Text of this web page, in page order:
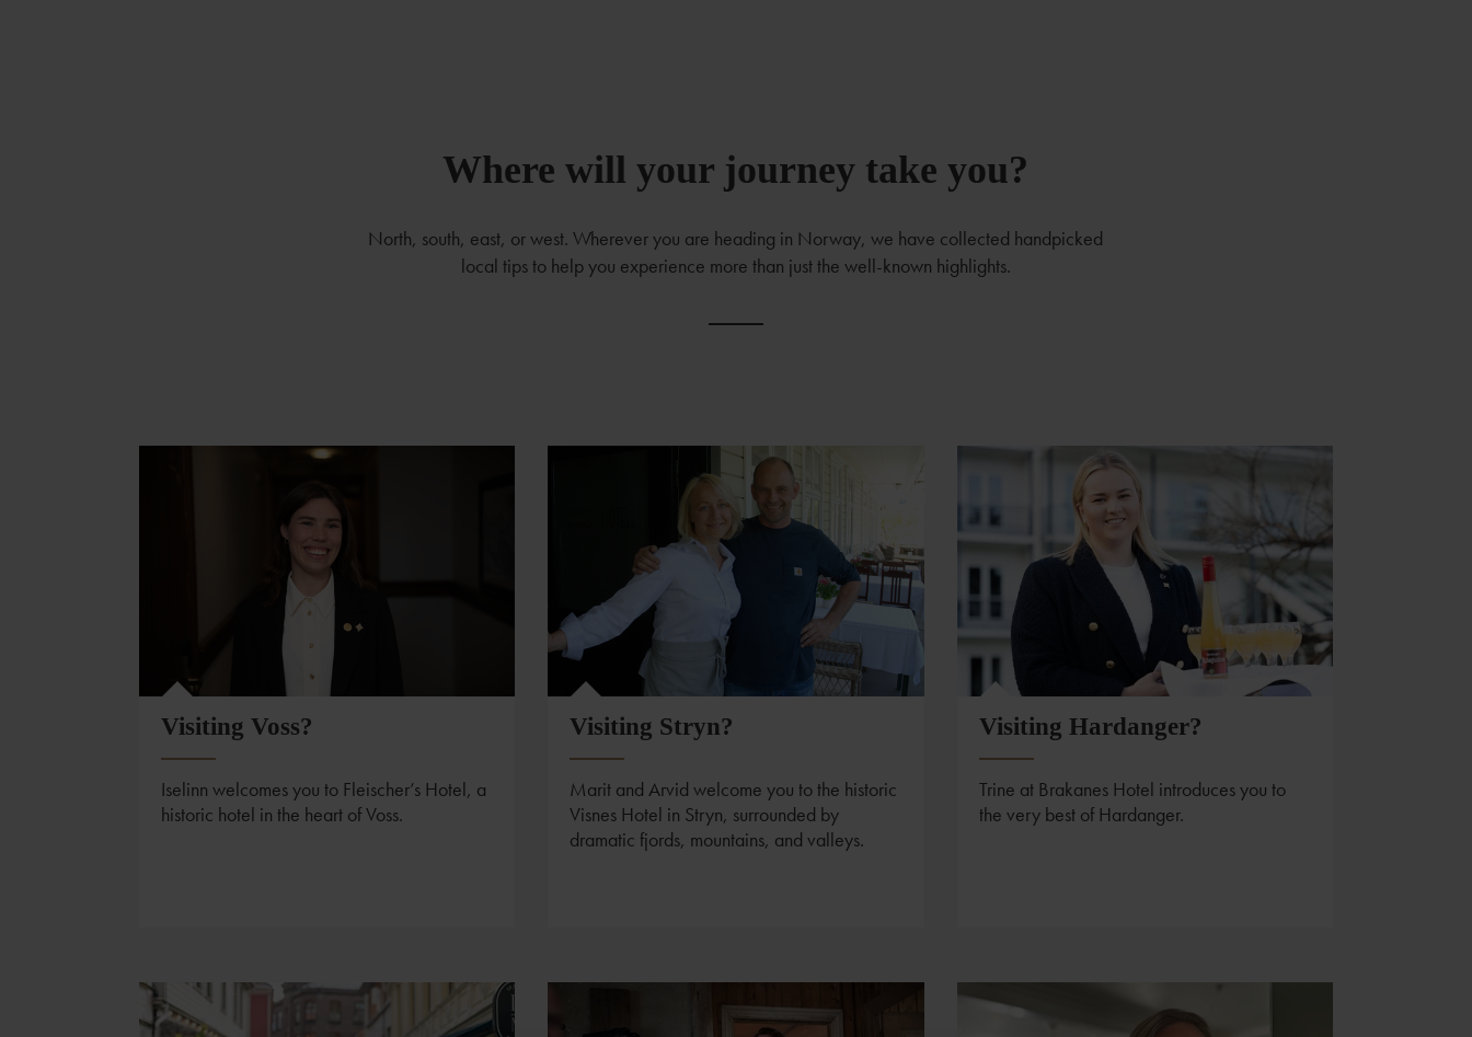
Where will your journey take you?
North, south, east, or west. Wherever you are heading in Norway, we have collected handpicked
local tips to help you experience more than just the well-known highlights.
Visiting Voss?
Iselinn welcomes you to Fleischer’s Hotel, a
historic hotel in the heart of Voss.
Visiting Stryn?
Marit and Arvid welcome you to the historic
Visnes Hotel in Stryn, surrounded by
dramatic fjords, mountains, and valleys.
Visiting Hardanger?
Trine at Brakanes Hotel introduces you to
the very best of Hardanger.